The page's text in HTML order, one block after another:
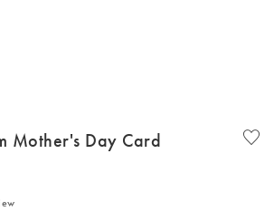
Mother's Day Card